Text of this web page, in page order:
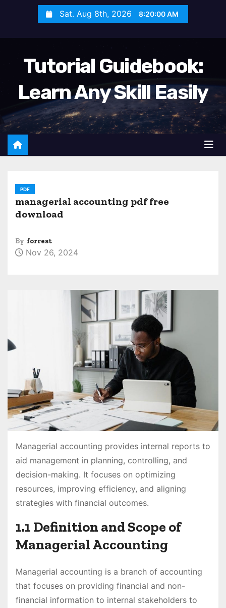
Sat. Aug 8th, 2026 8:20:01 AM
Tutorial Guidebook:
Learn Any Skill Easily
PDF
managerial accounting pdf free
download
By forrest
Nov 26, 2024
Managerial accounting provides internal reports to
aid management in planning, controlling, and
decision-making. It focuses on optimizing
resources, improving efficiency, and aligning
strategies with financial outcomes.
1.1 Definition and Scope of
Managerial Accounting
Managerial accounting is a branch of accounting
that focuses on providing financial and non-
financial information to internal stakeholders to